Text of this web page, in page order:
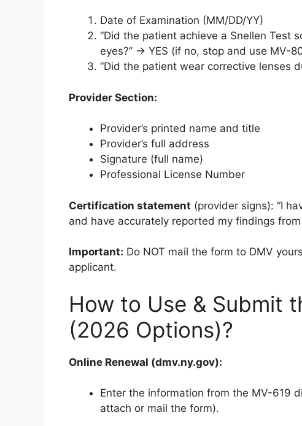
Date of Examination (MM/DD/YY)
“Did the patient achieve a Snellen Test
eyes?” → YES (if no, stop and use MV-
“Did the patient wear corrective lenses
Provider Section:
Provider’s printed name and title
Provider’s full address
Signature (full name)
Professional License Number
Certification statement (provider signs): “I
and have accurately reported my findings
Important: Do NOT mail the form to DMV
applicant.
How to Use & Submit
(2026 Options)?
Online Renewal (dmv.ny.gov):
Enter the information from the MV-619
attach or mail the form).